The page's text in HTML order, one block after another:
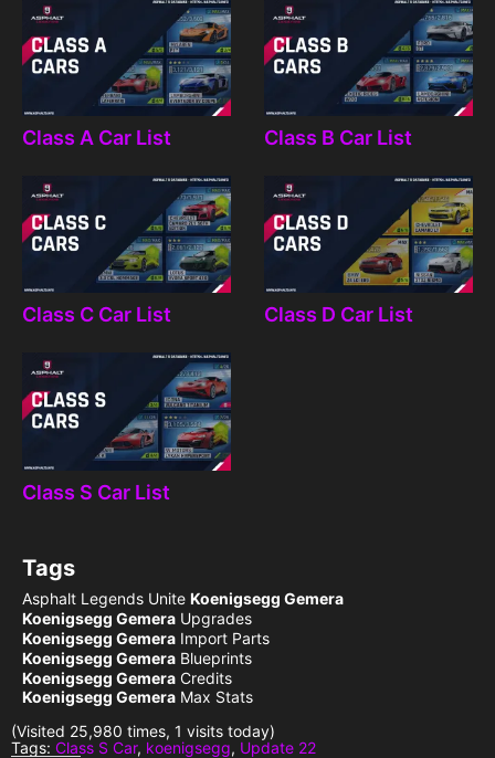
Class A Car List Class B Car List
Class C Car List Class D Car List
Class S Car List
Tags
Asphalt Legends Unite Koenigsegg Gemera
Koenigsegg Gemera Upgrades
Koenigsegg Gemera Import Parts
Koenigsegg Gemera Blueprints
Koenigsegg Gemera Credits
Koenigsegg Gemera Max Stats
(Visited 25,980 times, 1 visits today)
Tags: Class S Car, koenigsegg, Update 22